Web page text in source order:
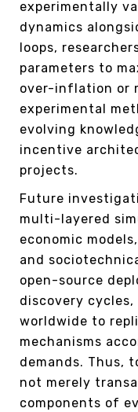
experimentally
dynamics
loops,
parameters to
over-inflation or
experimental
evolving
incentive
projects.
Future
multi-layered
economic
and
open-source
discovery
worldwide to
mechanisms
demands. Thus,
not merely
components of